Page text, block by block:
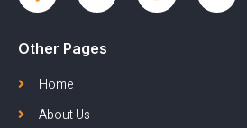
Other Pages
Home
About Us